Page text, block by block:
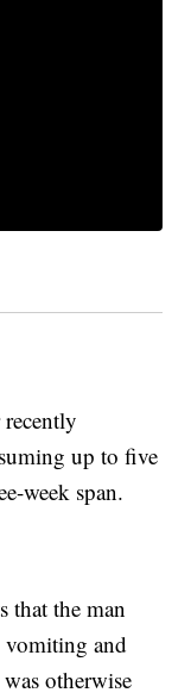
up to five
week span.
that the man
vomiting and
otherwise